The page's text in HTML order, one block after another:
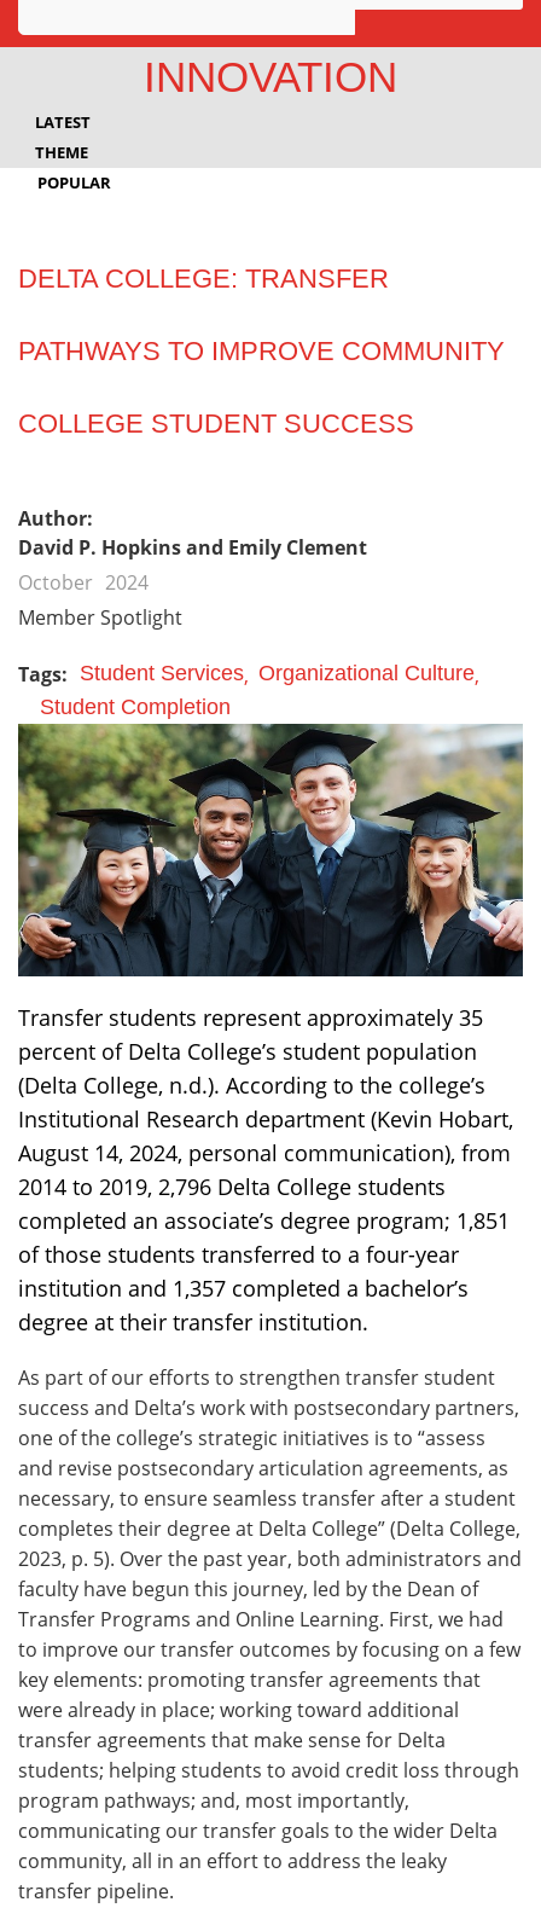
Awards
Innovation
INNOVATION
LATEST
THEME
POPULAR
DELTA COLLEGE: TRANSFER
PATHWAYS TO IMPROVE COMMUNITY
COLLEGE STUDENT SUCCESS
Author:
David P. Hopkins and Emily Clement
October 2024
Member Spotlight
Tags: Student Services
Organizational Culture
Student Completion
Transfer students represent approximately 35
percent of Delta College’s student population
(Delta College, n.d.). According to the college’s
Institutional Research department (Kevin Hobart,
August 14, 2024, personal communication), from
2014 to 2019, 2,796 Delta College students
completed an associate’s degree program; 1,851
of those students transferred to a four-year
institution and 1,357 completed a bachelor’s
degree at their transfer institution.
As part of our efforts to strengthen transfer student
success and Delta’s work with postsecondary partners,
one of the college’s strategic initiatives is to “assess
and revise postsecondary articulation agreements, as
necessary, to ensure seamless transfer after a student
completes their degree at Delta College” (Delta College,
2023, p. 5). Over the past year, both administrators and
faculty have begun this journey, led by the Dean of
Transfer Programs and Online Learning. First, we had
to improve our transfer outcomes by focusing on a few
key elements: promoting transfer agreements that
were already in place; working toward additional
transfer agreements that make sense for Delta
students; helping students to avoid credit loss through
program pathways; and, most importantly,
communicating our transfer goals to the wider Delta
community, all in an effort to address the leaky
transfer pipeline.